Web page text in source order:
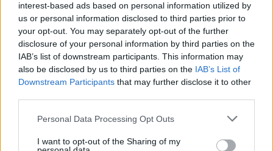
interest-based ads based on personal information utilized by
us or personal information disclosed to third parties prior to
your opt-out. You may separately opt-out of the further
disclosure of your personal information by third parties on the
IAB’s list of downstream participants. This information may
also be disclosed by us to third parties on the IAB’s List of
Downstream Participants that may further disclose it to other
Please note that this website/app uses one or more Google
not limited to your visit or usage behaviour. You may click to
Personal Data Processing Opt Outs
I want to opt-out of the Sharing of my
Σύνδεσμος Κληρικών Ελλάδος: Αποκρούουμε την
με το λαό
15.11.2018, 06:32 14